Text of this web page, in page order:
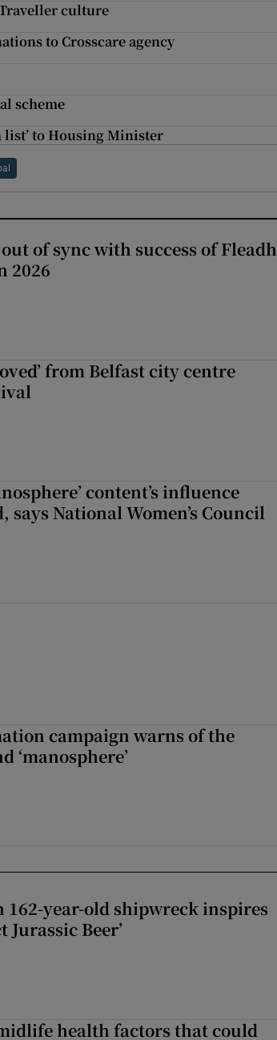
culture
to Crosscare agency
scheme
list’ to Housing Minister
out of sync with success of Fleadh
2026
from Belfast city centre
content’s influence
National Women’s Council
campaign warns of the
‘manosphere’
162-year-old shipwreck inspires
Beer’
health factors that could